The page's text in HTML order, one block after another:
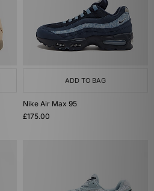
ADD TO BAG
Nike Air Max 95
£175.00